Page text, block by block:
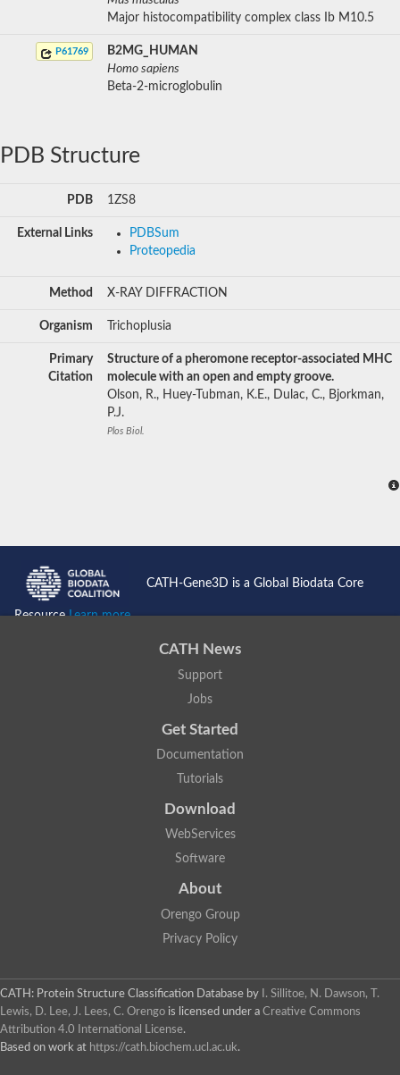
Major histocompatibility complex class Ib M10.5
P61769
B2MG_HUMAN
Homo sapiens
Beta-2-microglobulin
PDB Structure
PDB 1ZS8
External Links
PDBSum
Proteopedia
Method X-RAY DIFFRACTION
Organism Trichoplusia
Primary
Citation
Structure of a pheromone receptor-associated MHC
molecule with an open and empty groove.
Olson, R., Huey-Tubman, K.E., Dulac, C., Bjorkman,
P.J.
Plos Biol.
CATH-Gene3D is a Global Biodata Core
ResourceLearn more...
CATH News
Support
Jobs
Get Started
Documentation
Tutorials
Download
WebServices
Software
About
Orengo Group
Privacy Policy
CATH: Protein Structure Classification Database by
I. Sillitoe, N. Dawson, T.
Lewis, D. Lee, J. Lees, C. Orengo is licensed under a Creative Commons
Attribution 4.0 International License.
Based on work at https://cath.biochem.ucl.ac.uk.